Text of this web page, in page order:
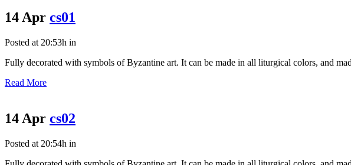
14 Apr cs01
Posted at 20:53h in
Fully decorated with symbols of Byzantine art. It can be made in all liturgical colors, and
Read More
14 Apr cs02
Posted at 20:54h in